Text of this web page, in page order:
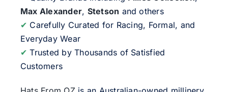
Max Alexander, Stetson and others
✔ Carefully Curated for Racing, Formal, and
Everyday Wear
✔ Trusted by Thousands of Satisfied
Customers